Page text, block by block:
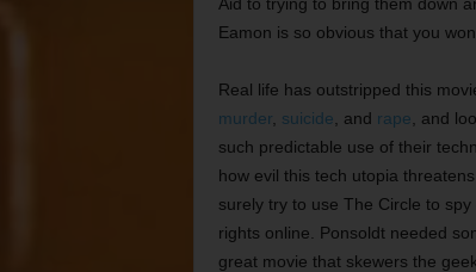
Eamon is so obvious that you
Real life has outstripped this
murder, suicide , and rape , and
such predictable use of their
how evil this tech utopia
surely try to use The Circle to
rights online. Ponsoldt needed
great movie that skewers the